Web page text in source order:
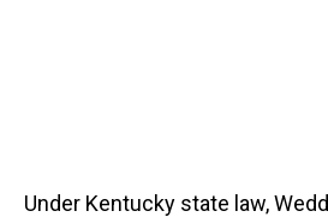
Under Kentucky state law,